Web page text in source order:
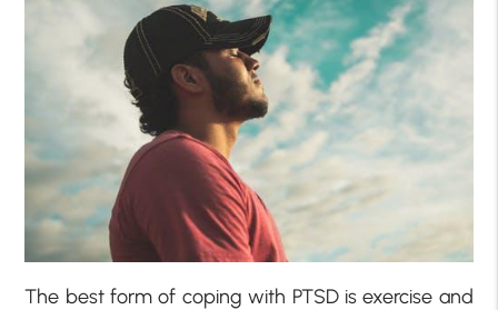
The best form of coping with PTSD is exercise and